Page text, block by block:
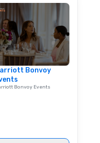
team building. All-Inclusive Group
Dining When meeting
corporate group
Smacking Foodie
group is assured a
experience with three
signature dishes at
person with tax and
at various stops. Build Your Network
Bonvoy
Bonvoy Events